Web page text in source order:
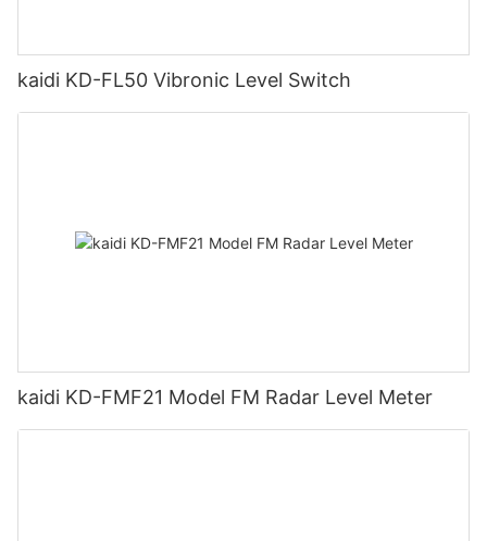
kaidi KD-FL50 Vibronic Level Switch
kaidi KD-FMF21 Model FM Radar Level Meter